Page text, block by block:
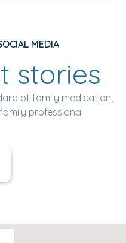
MEDIA
stories
of family medication,
professional